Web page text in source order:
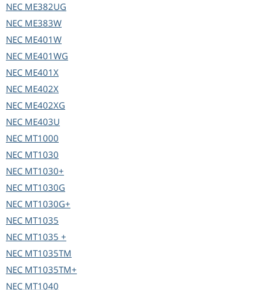
NEC ME382UG
NEC ME383W
NEC ME401W
NEC ME401WG
NEC ME401X
NEC ME402X
NEC ME402XG
NEC ME403U
NEC MT1000
NEC MT1030
NEC MT1030+
NEC MT1030G
NEC MT1030G+
NEC MT1035
NEC MT1035 +
NEC MT1035TM
NEC MT1035TM+
NEC MT1040